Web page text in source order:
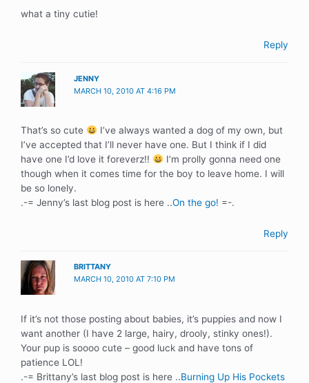
what a tiny cutie!
Reply
JENNY
MARCH 10, 2010 AT 4:16 PM
That’s so cute
I’ve always wanted a dog of my own, but
I’ve accepted that I’ll never have one. But I think if I did
have one I’d love it foreverz!!
I’m prolly gonna need one
though when it comes time for the boy to leave home. I will
be so lonely.
.-= Jenny’s last blog post is here ..On the go! =-.
Reply
BRITTANY
MARCH 10, 2010 AT 7:10 PM
If it’s not those posting about babies, it’s puppies and now I
want another (I have 2 large, hairy, drooly, stinky ones!).
Your pup is soooo cute – good luck and have tons of
patience LOL!
.-= Brittany’s last blog post is here ..Burning Up His Pockets